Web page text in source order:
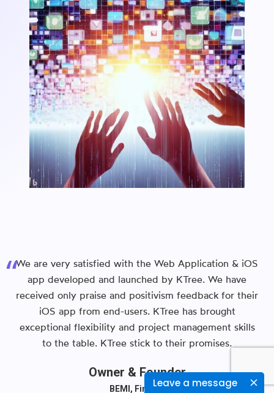
Leave a message
Owner & Founder
We are very satisfied with the Web Application & iOS
app developed and launched by KTree. We have
received only praise and positivism feedback for their
iOS app from end-users. KTree has brought
exceptional flexibility and project management skills
to the table. KTree stick to their promises.
BEMI, Finland